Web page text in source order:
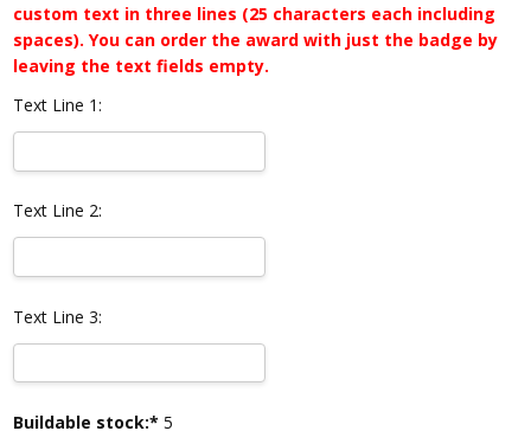
custom text in three lines (25 characters each including
spaces). You can order the award with just the badge by
leaving the text fields empty.
Text Line 1:
Text Line 2:
Text Line 3:
Current
Buildable stock:* 5